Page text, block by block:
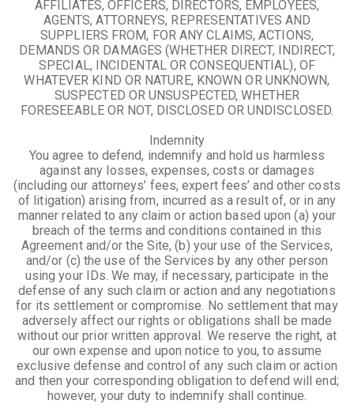
AFFILIATES, OFFICERS, DIRECTORS, EMPLOYEES,
AGENTS, ATTORNEYS, REPRESENTATIVES AND
SUPPLIERS FROM, FOR ANY CLAIMS, ACTIONS,
DEMANDS OR DAMAGES (WHETHER DIRECT, INDIRECT,
SPECIAL, INCIDENTAL OR CONSEQUENTIAL), OF
WHATEVER KIND OR NATURE, KNOWN OR UNKNOWN,
SUSPECTED OR UNSUSPECTED, WHETHER
FORESEEABLE OR NOT, DISCLOSED OR UNDISCLOSED.
Indemnity
You agree to defend, indemnify and hold us harmless
against any losses, expenses, costs or damages
(including our attorneys’ fees, expert fees’ and other costs
of litigation) arising from, incurred as a result of, or in any
manner related to any claim or action based upon (a) your
breach of the terms and conditions contained in this
Agreement and/or the Site, (b) your use of the Services,
and/or (c) the use of the Services by any other person
using your IDs. We may, if necessary, participate in the
defense of any such claim or action and any negotiations
for its settlement or compromise. No settlement that may
adversely affect our rights or obligations shall be made
without our prior written approval. We reserve the right, at
our own expense and upon notice to you, to assume
exclusive defense and control of any such claim or action
and then your corresponding obligation to defend will end;
however, your duty to indemnify shall continue.